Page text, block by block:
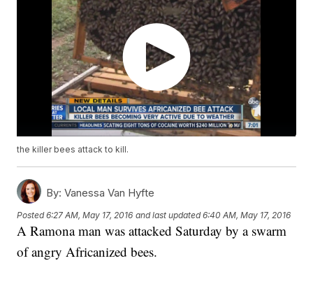
the killer bees attack to kill.
By: Vanessa Van Hyfte
Posted6:27 AM, May 17, 2016 and last updated 6:40 AM, May 17, 2016
A Ramona man was attacked Saturday by a swarm
of angry Africanized bees.